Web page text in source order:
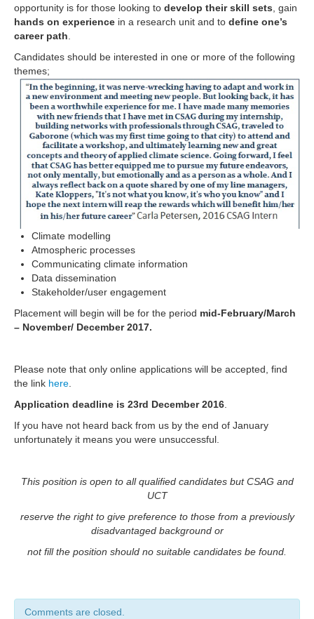
opportunity is for those looking to develop their skill sets , gain
hands on experience in a research unit and to define one’s
career path
Candidates should be interested in one or more of the following
themes;
Climate modelling
Atmospheric processes
Communicating climate information
Data dissemination
Stakeholder/user engagement
Placement will begin will be for the period mid-February/March
– November/ December 2017.
Please note that only online applications will be accepted, find
the link here
Application deadline is 23rd December2016
If you have not heard back from us by the end of January
unfortunately it means you were unsuccessful.
This position is open to all qualified candidates but CSAG and
UCT
reserve the right to give preference to those from a previously
disadvantaged background or
not fill the position should no suitable candidates be found.
Comments are closed.